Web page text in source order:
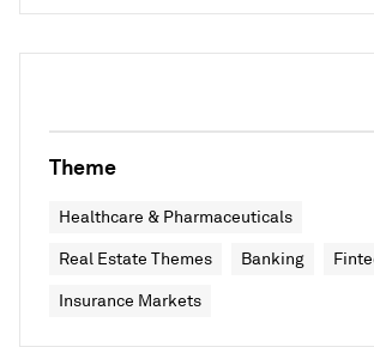
Theme
Healthcare & Pharmaceuticals
Real Estate Themes Banking
Insurance Markets